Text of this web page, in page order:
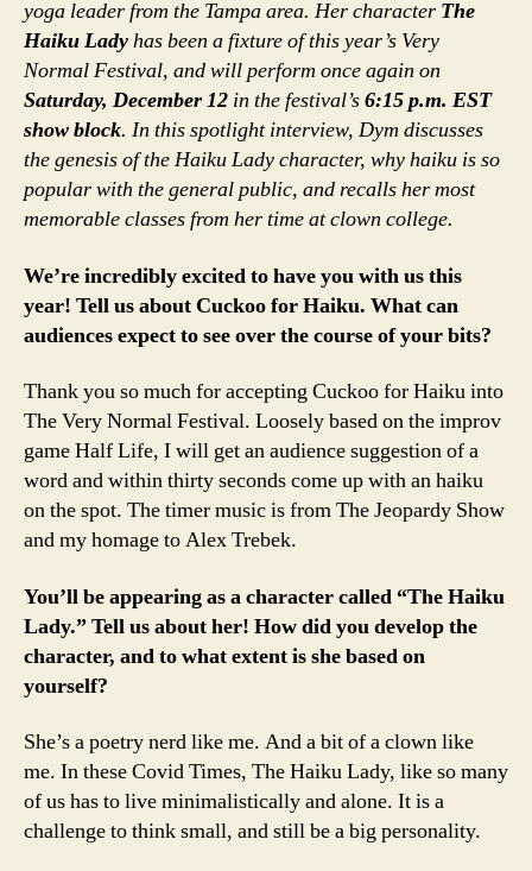
yoga leader from the Tampa area. Her character The
Haiku Ladyhas been a fixture of this year’s Very
Normal Festival, and will perform once again on
Saturday, December 12 in the festival’s6:15 p.m. EST
show block. In this spotlight interview, Dym discusses
the genesis of the Haiku Lady character, why haiku is so
popular with the general public, and recalls her most
memorable classes from her time at clown college.
We’re incredibly excited to have you with us this
year! Tell us about Cuckoo for Haiku. What can
audiences expect to see over the course of your bits?
Thank you so much for accepting Cuckoo for Haiku into
The Very Normal Festival. Loosely based on the improv
game Half Life, I will get an audience suggestion of a
word and within thirty seconds come up with an haiku
on the spot. The timer music is from The Jeopardy Show
and my homage to Alex Trebek.
You’ll be appearing as a character called “The Haiku
Lady.” Tell us about her! How did you develop the
character, and to what extent is she based on
yourself?
She’s a poetry nerd like me. And a bit of a clown like
me. In these Covid Times, The Haiku Lady, like so many
of us has to live minimalistically and alone. It is a
challenge to think small, and still be a big personality.